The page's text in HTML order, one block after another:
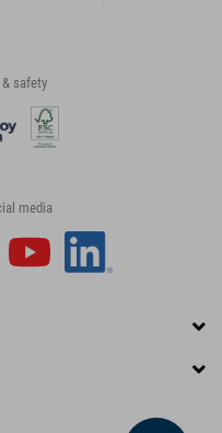
safety
media